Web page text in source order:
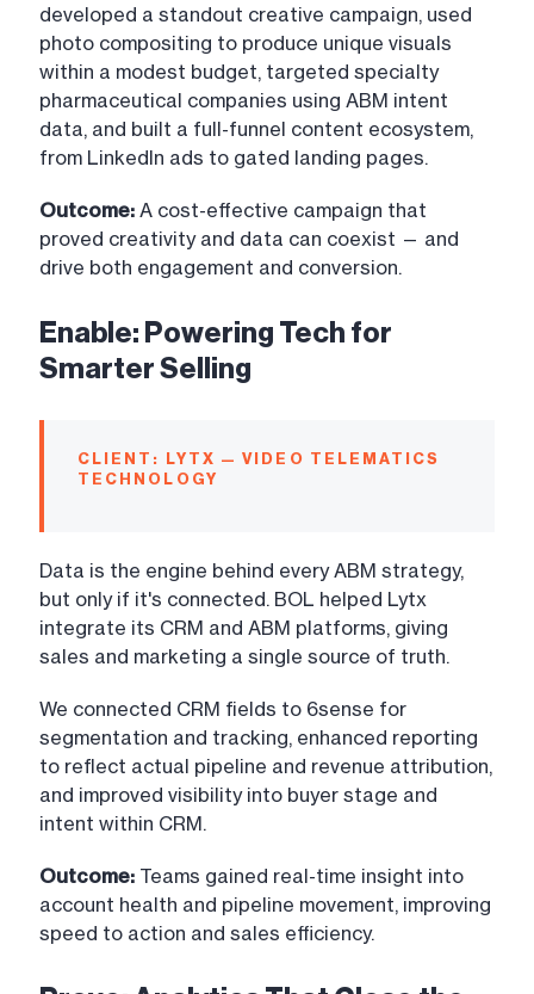
developed a standout creative campaign, used
photo compositing to produce unique visuals
within a modest budget, targeted specialty
pharmaceutical companies using ABM intent
data, and built a full-funnel content ecosystem,
from LinkedIn ads to gated landing pages.
Outcome: A cost-effective campaign that
proved creativity and data can coexist — and
drive both engagement and conversion.
Enable: Powering Tech for
Smarter Selling
CLIENT: LYTX — VIDEO TELEMATICS
TECHNOLOGY
Data is the engine behind every ABM strategy,
but only if it's connected. BOL helped Lytx
integrate its CRM and ABM platforms, giving
sales and marketing a single source of truth.
We connected CRM fields to 6sense for
segmentation and tracking, enhanced reporting
to reflect actual pipeline and revenue attribution,
and improved visibility into buyer stage and
intent within CRM.
Outcome: Teams gained real-time insight into
account health and pipeline movement, improving
speed to action and sales efficiency.